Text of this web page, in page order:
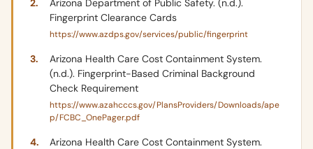
Arizona Department of Public Safety. (n.d.).
Fingerprint Clearance Cards
https://www.azdps.gov/services/public/fingerprint
Arizona Health Care Cost Containment System.
(n.d.). Fingerprint-Based Criminal Background
Check Requirement
https://www.azahcccs.gov/PlansProviders/Downloads/ape
p/FCBC_OnePager.pdf
Arizona Health Care Cost Containment System.